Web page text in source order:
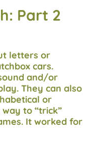
Part 2
letters or
cars.
and/or
They can also
or
to “trick”
It worked for